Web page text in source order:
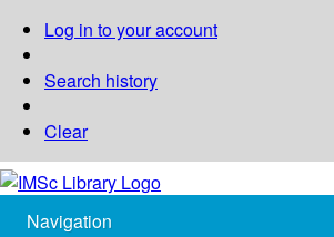
Log in to your account
Search history
Clear
Navigation